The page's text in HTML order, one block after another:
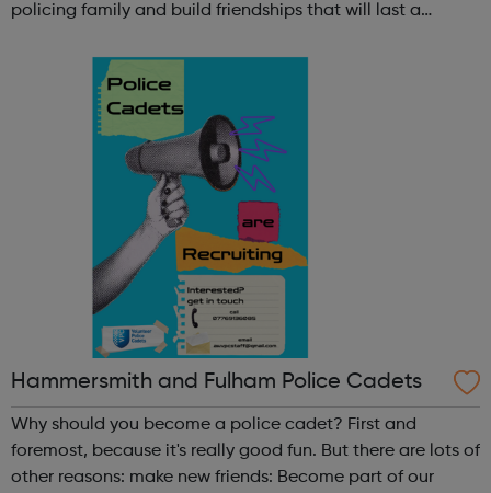
policing family and build friendships that will last a
and leadership ab...
Hammersmith and Fulham Police Cadets
Why should you become a police cadet? First and
foremost, because it's really good fun. But there are lots of
other reasons: make new friends: Become part of our